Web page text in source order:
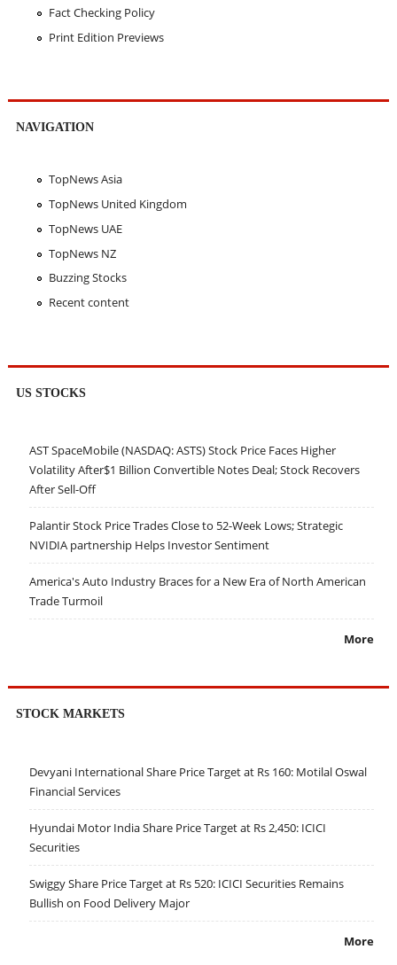
Fact Checking Policy
Print Edition Previews
NAVIGATION
TopNews Asia
TopNews United Kingdom
TopNews UAE
TopNews NZ
Buzzing Stocks
Recent content
US STOCKS
AST SpaceMobile (NASDAQ: ASTS) Stock Price Faces Higher
Volatility After$1 Billion Convertible Notes Deal; Stock Recovers
After Sell-Off
Palantir Stock Price Trades Close to 52-Week Lows; Strategic
NVIDIA partnership Helps Investor Sentiment
America's Auto Industry Braces for a New Era of North American
Trade Turmoil
More
STOCK MARKETS
Devyani International Share Price Target at Rs 160: Motilal Oswal
Financial Services
Hyundai Motor India Share Price Target at Rs 2,450: ICICI
Securities
Swiggy Share Price Target at Rs 520: ICICI Securities Remains
Bullish on Food Delivery Major
More